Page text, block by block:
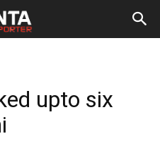
upto six